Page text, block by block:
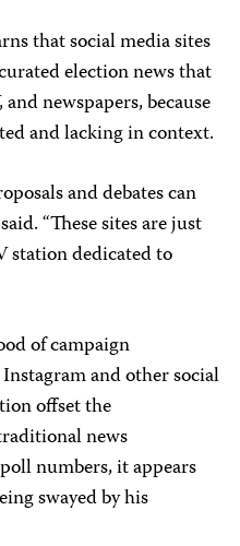
that social media sites
election news that
newspapers, because
and lacking in context.
and debates can
“These sites are just
station dedicated to
of campaign
and other social
offset the
news
numbers, it appears
swayed by his